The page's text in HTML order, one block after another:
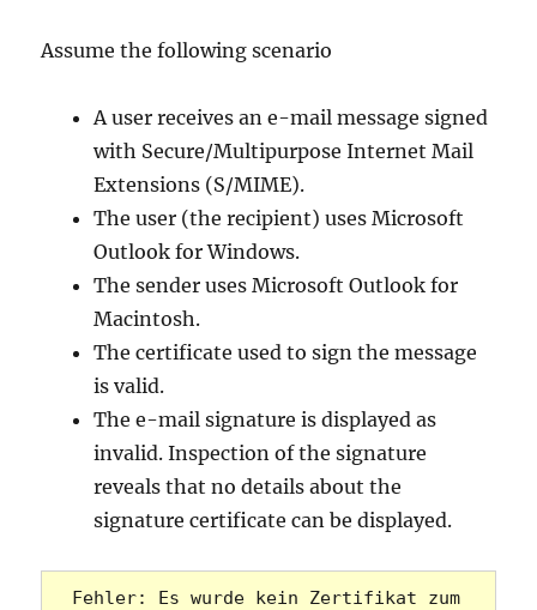
Assume the following scenario
A user receives an e-mail message signed
with Secure/Multipurpose Internet Mail
Extensions (S/MIME).
The user (the recipient) uses Microsoft
Outlook for Windows.
The sender uses Microsoft Outlook for
Macintosh.
The certificate used to sign the message
is valid.
The e-mail signature is displayed as
invalid. Inspection of the signature
reveals that no details about the
signature certificate can be displayed.
Fehler: Es wurde kein Zertifikat zum